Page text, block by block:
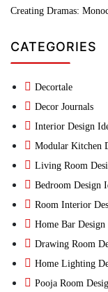
Creating Dramas:
CATEGORIES
Decortale
Decor Journals
Interior Design
Modular Kitchen
Living Room
Bedroom Design
Room Interior
Home Bar Design
Drawing Room
Home Lighting
Pooja Room